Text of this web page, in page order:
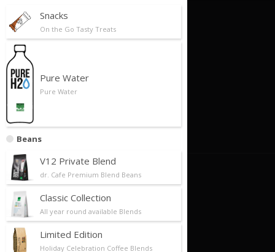
Snacks
On the Go Tasty Treats
Pure Water
Pure Water
Beans
V12 Private Blend
dr. Cafe Premium Blend Beans
Classic Collection
All year round available Blends
Limited Edition
Holiday Celebration Coffee Blends
Quick Links
Foundation
Business Model
Our Partners
Store Locator
About Us
About Us/Philosophy
Our History
Future Plans/Milestones